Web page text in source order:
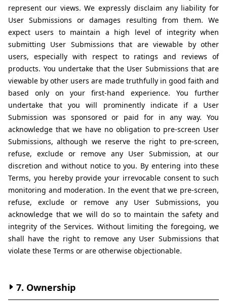
represent our views. We expressly disclaim any liability for
User Submissions or damages resulting from them. We
expect users to maintain a high level of integrity when
submitting User Submissions that are viewable by other
users, especially with respect to ratings and reviews of
products. You undertake that the User Submissions that are
viewable by other users are made truthfully in good faith and
based only on your first-hand experience. You further
undertake that you will prominently indicate if a User
Submission was sponsored or paid for in any way. You
acknowledge that we have no obligation to pre-screen User
Submissions, although we reserve the right to pre-screen,
refuse, exclude or remove any User Submission, at our
discretion and without notice to you. By entering into these
Terms, you hereby provide your irrevocable consent to such
monitoring and moderation. In the event that we pre-screen,
refuse, exclude or remove any User Submissions, you
acknowledge that we will do so to maintain the safety and
integrity of the Services. Without limiting the foregoing, we
shall have the right to remove any User Submissions that
violate these Terms or are otherwise objectionable.
7. Ownership